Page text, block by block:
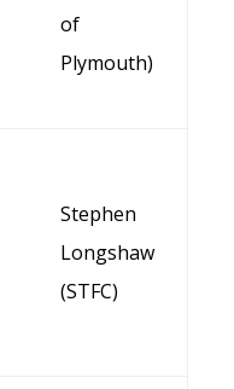
of
Plymouth)
Stephen
Longshaw
(STFC)